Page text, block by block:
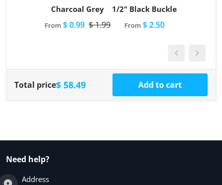
Charcoal Grey
From $ 0.99 $ 1.99
1/2" Black Buckle
From $ 2.50
Total price$ 58.49 Add to cart
Need help?
Address